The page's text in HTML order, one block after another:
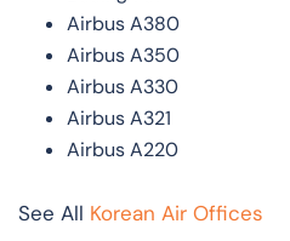
Airbus A380
Airbus A350
Airbus A330
Airbus A321
Airbus A220
See All Korean Air Offices